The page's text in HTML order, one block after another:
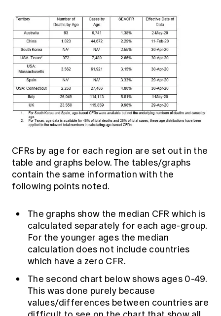
CFRs by age for each region are set out in the
table and graphs below. The tables/graphs
contain the same information with the
following points noted.
The graphs show the median CFR which is
calculated separately for each age-group.
For the younger ages the median
calculation does not include countries
which have a zero CFR.
The second chart below shows ages 0-49.
This was done purely because
values/differences between countries are